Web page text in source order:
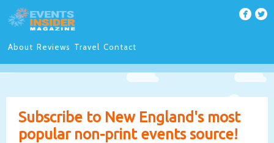
About Reviews Travel Contact
Subscribe to New England's most
popular non-print events source!